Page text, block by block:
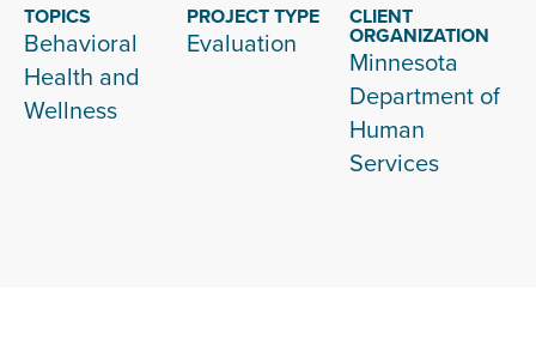
TOPICS
Behavioral
Health and
Wellness
PROJECT TYPE
Evaluation
CLIENT
ORGANIZATION
Minnesota
Department of
Human
Services